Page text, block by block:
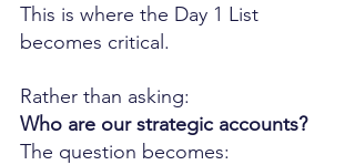
This is where the Day 1 List
becomes critical.
Rather than asking:
Who are our strategic accounts?
The question becomes: